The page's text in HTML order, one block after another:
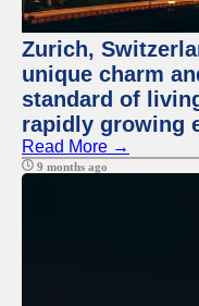
Zurich,
unique charm
standard of
rapidly growing
Read More →
9 months ago